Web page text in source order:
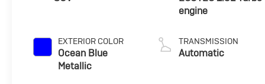
EXTERIOR COLOR
Ocean Blue
Metallic
engine
TRANSMISSION
Automatic